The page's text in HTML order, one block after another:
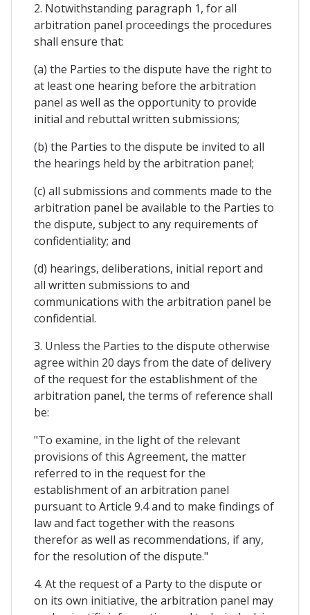
2. Notwithstanding paragraph 1, for all
arbitration panel proceedings the procedures
shall ensure that:
(a) the Parties to the dispute have the right to
at least one hearing before the arbitration
panel as well as the opportunity to provide
initial and rebuttal written submissions;
(b) the Parties to the dispute be invited to all
the hearings held by the arbitration panel;
(c) all submissions and comments made to the
arbitration panel be available to the Parties to
the dispute, subject to any requirements of
confidentiality; and
(d) hearings, deliberations, initial report and
all written submissions to and
communications with the arbitration panel be
confidential.
3. Unless the Parties to the dispute otherwise
agree within 20 days from the date of delivery
of the request for the establishment of the
arbitration panel, the terms of reference shall
be:
"To examine, in the light of the relevant
provisions of this Agreement, the matter
referred to in the request for the
establishment of an arbitration panel
pursuant to Article 9.4 and to make findings of
law and fact together with the reasons
therefor as well as recommendations, if any,
for the resolution of the dispute."
4. At the request of a Party to the dispute or
on its own initiative, the arbitration panel may